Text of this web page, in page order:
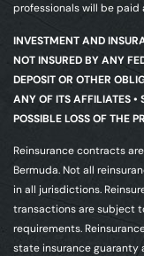
professionals will be paid
INVESTMENT AND
NOT INSURED BY ANY
DEPOSIT OR OTHER
ANY OF ITS AFFILIATES •
POSSIBLE LOSS OF THE
Reinsurance contracts
Bermuda. Not all
in all jurisdictions.
transactions are subject
requirements.
state insurance guaranty